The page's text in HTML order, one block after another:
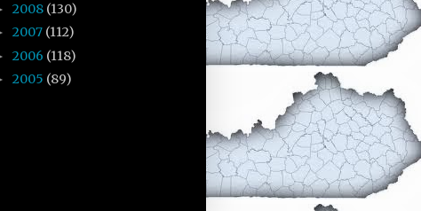
2008 (130)
2007 (112)
2006 (118)
2005 (89)